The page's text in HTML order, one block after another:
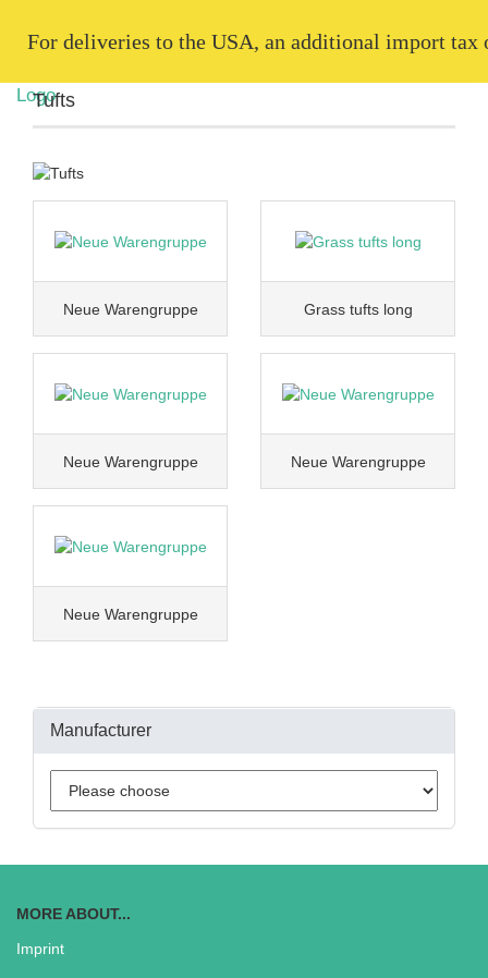
For deliveries to the USA, an additional import
Tufts
Neue Warengruppe Grass tufts long
Neue Warengruppe Neue Warengruppe
Neue Warengruppe
Manufacturer
MORE ABOUT...
Imprint